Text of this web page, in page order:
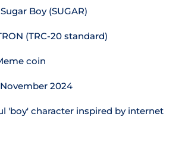
Sugar Boy (SUGAR)
(TRC-20 standard)
coin
2024
'boy' character inspired by internet